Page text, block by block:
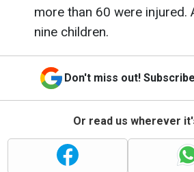
more than 60 were injured.
nine children.
Don't miss out!
Or read us wherever